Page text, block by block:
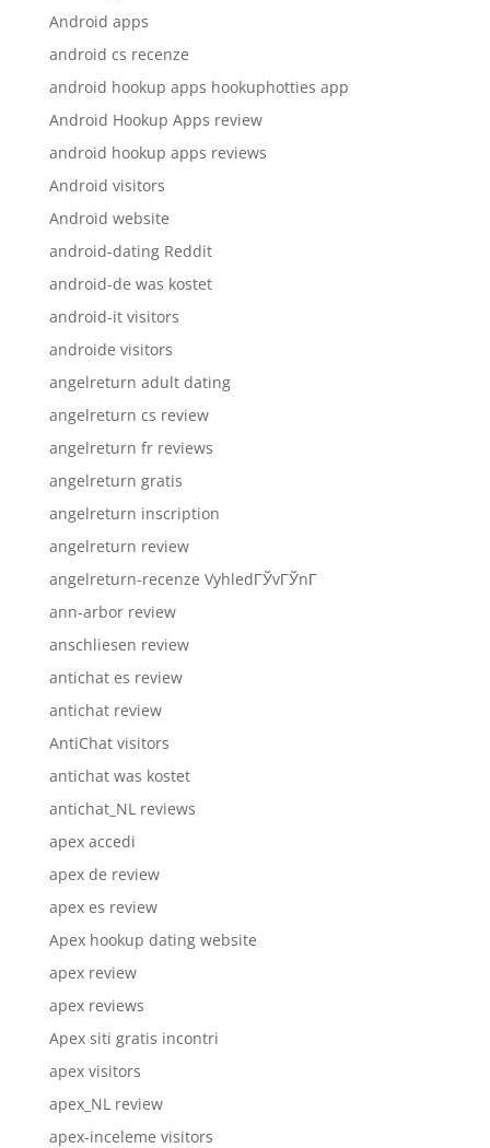
Android apps
android cs recenze
android hookup apps hookuphotties app
Android Hookup Apps review
android hookup apps reviews
Android visitors
Android website
android-dating Reddit
android-de was kostet
android-it visitors
androide visitors
angelreturn adult dating
angelreturn cs review
angelreturn fr reviews
angelreturn gratis
angelreturn inscription
angelreturn review
angelreturn-recenze VyhledГЎvГЎnГ­
ann-arbor review
anschliesen review
antichat es review
antichat review
AntiChat visitors
antichat was kostet
antichat_NL reviews
apex accedi
apex de review
apex es review
Apex hookup dating website
apex review
apex reviews
Apex siti gratis incontri
apex visitors
apex_NL review
apex-inceleme visitors